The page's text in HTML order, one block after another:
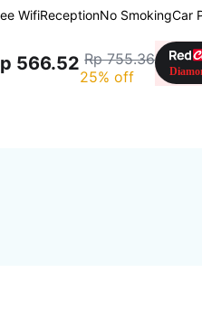
WifiReceptionNo SmokingCar
566.52 Rp 755.36
25% off